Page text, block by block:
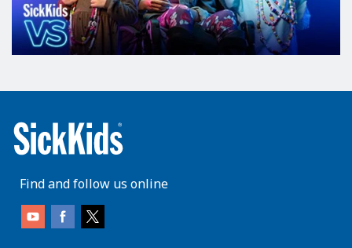
Find and follow us online